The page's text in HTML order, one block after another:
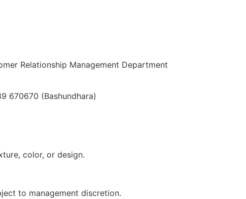
Relationship Management Department
670670 (Bashundhara)
color, or design.
to management discretion.